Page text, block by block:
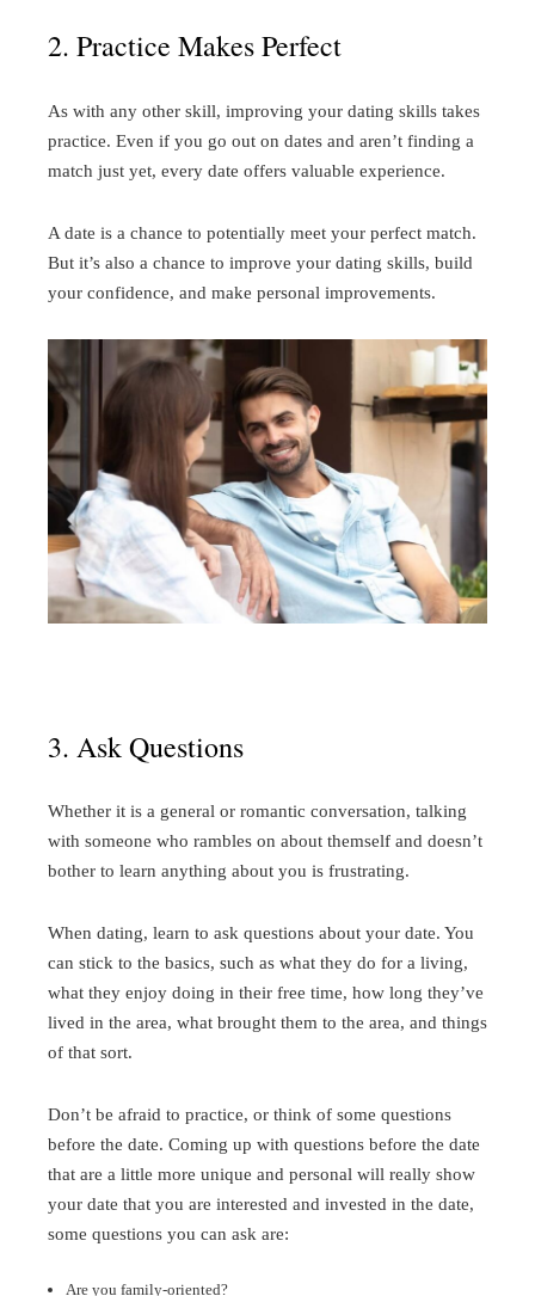
2. Practice Makes Perfect
As with any other skill, improving your dating skills takes
practice. Even if you go out on dates and aren’t finding a
match just yet, every date offers valuable experience.
A date is a chance to potentially meet your perfect match.
But it’s also a chance to improve your dating skills, build
your confidence, and make personal improvements.
3. Ask Questions
Whether it is a general or romantic conversation, talking
with someone who rambles on about themself and doesn’t
bother to learn anything about you is frustrating.
When dating, learn to ask questions about your date. You
can stick to the basics, such as what they do for a living,
what they enjoy doing in their free time, how long they’ve
lived in the area, what brought them to the area, and things
of that sort.
Don’t be afraid to practice, or think of some questions
before the date. Coming up with questions before the date
that are a little more unique and personal will really show
your date that you are interested and invested in the date,
some questions you can ask are:
Are you family-oriented?